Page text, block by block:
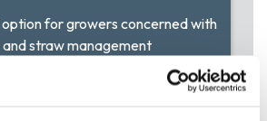
for growers concerned with
straw management
well in the Parkland areas of